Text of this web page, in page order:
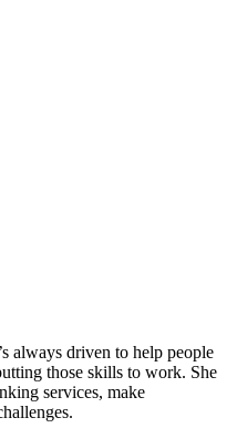
always driven to help people
those skills to work. She
services, make